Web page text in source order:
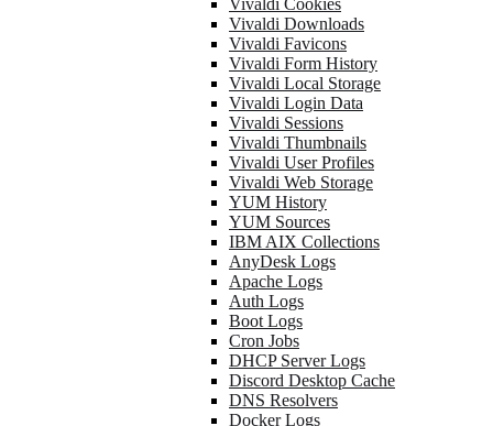
Vivaldi Cookies
Vivaldi Downloads
Vivaldi Favicons
Vivaldi Form History
Vivaldi Local Storage
Vivaldi Login Data
Vivaldi Sessions
Vivaldi Thumbnails
Vivaldi User Profiles
Vivaldi Web Storage
YUM History
YUM Sources
IBM AIX Collections
AnyDesk Logs
Apache Logs
Auth Logs
Boot Logs
Cron Jobs
DHCP Server Logs
Discord Desktop Cache
DNS Resolvers
Docker Logs